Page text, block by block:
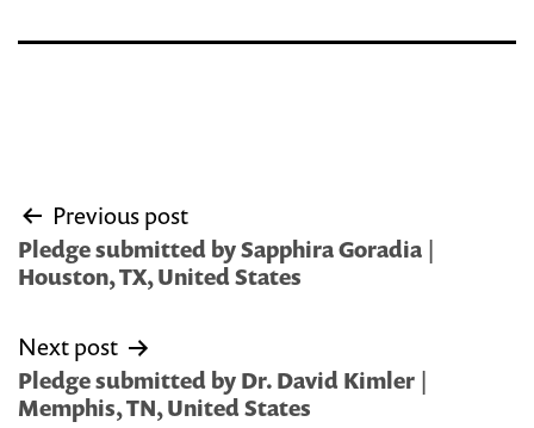
Post
navigation
Previous post
Pledge submitted by Sapphira Goradia |
Houston, TX, United States
Next post
Pledge submitted by Dr. David Kimler |
Memphis, TN, United States